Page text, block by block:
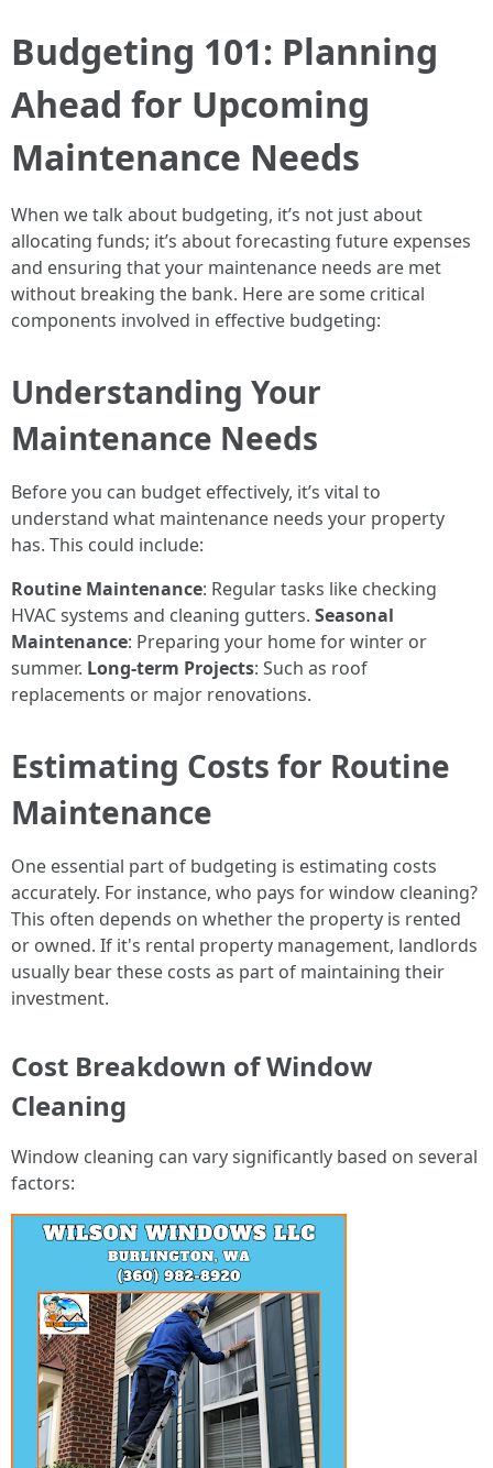
Budgeting 101: Planning
Ahead for Upcoming
Maintenance Needs
When we talk about budgeting, it’s not just about
allocating funds; it’s about forecasting future expenses
and ensuring that your maintenance needs are met
without breaking the bank. Here are some critical
components involved in effective budgeting:
Understanding Your
Maintenance Needs
Before you can budget effectively, it’s vital to
understand what maintenance needs your property
has. This could include:
Routine Maintenance: Regular tasks like checking
HVAC systems and cleaning gutters. Seasonal
Maintenance: Preparing your home for winter or
summer. Long-term Projects: Such as roof
replacements or major renovations.
Estimating Costs for Routine
Maintenance
One essential part of budgeting is estimating costs
accurately. For instance, who pays for window cleaning?
This often depends on whether the property is rented
or owned. If it's rental property management, landlords
usually bear these costs as part of maintaining their
investment.
Cost Breakdown of Window
Cleaning
Window cleaning can vary significantly based on several
factors: